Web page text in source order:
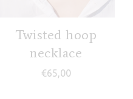
Twisted hoop
necklace
€65,00